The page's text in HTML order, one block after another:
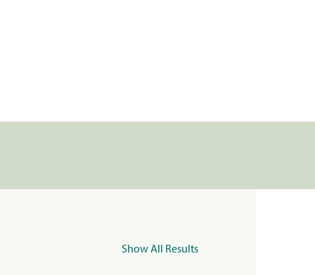
Show All Results